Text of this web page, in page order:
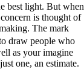
best light. But when
is thought of
The mark
draw people who
as your imagine
one, an estimate.